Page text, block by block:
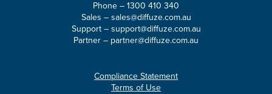
Phone – 1300 410 340
Sales – sales@diffuze.com.au
Support – support@diffuze.com.au
Partner – partner@diffuze.com.au
Compliance Statement
Terms of Use